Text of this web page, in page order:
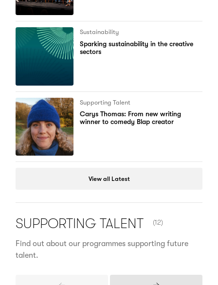
Sustainability
Sparking sustainability in the creative
sectors
Supporting Talent
Carys Thomas: From new writing
winner to comedy Blap creator
View all Latest
SUPPORTING TALENT NUMBER OF ITEMS
(12)
Find out about our programmes supporting future
talent.